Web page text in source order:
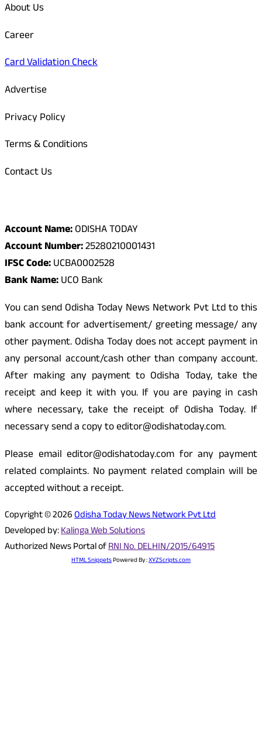
About Us
Career
Card Validation Check
Advertise
Privacy Policy
Terms & Conditions
Contact Us
Account Name:ODISHA TODAY
Account Number:25280210001431
IFSC Code:UCBA0002528
Bank Name:UCO Bank
You can send Odisha Today News Network Pvt Ltd to this
bank account for advertisement/ greeting message/ any
other payment. Odisha Today does not accept payment in
any personal account/cash other than company account.
After making any payment to Odisha Today, take the
receipt and keep it with you. If you are paying in cash
where necessary, take the receipt of Odisha Today. If
necessary send a copy to editor@odishatoday.com.
Please email editor@odishatoday.com for any payment
related complaints. No payment related complain will be
accepted without a receipt.
Copyright © 2026Odisha Today News Network Pvt Ltd
Developed by:Kalinga Web Solutions
Authorized News Portal ofRNI No. DELHIN/2015/64915
HTML SnippetsPowered By :XYZScripts.com